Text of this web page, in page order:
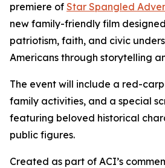
premiere of Star Spangled
new family-friendly film
patriotism, faith, and civic
Americans through storytelling
The event will include a red-
family activities, and a special
featuring beloved historical
public figures.
Created as part of ACI’s